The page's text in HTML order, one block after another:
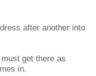
after another into
get there as
in.